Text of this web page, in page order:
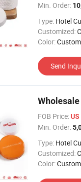
Min. Order:
Type: Hotel
Customized:
Color:
Send
FOB Price:
Min. Order:
Type: Hotel
Customized:
Color: